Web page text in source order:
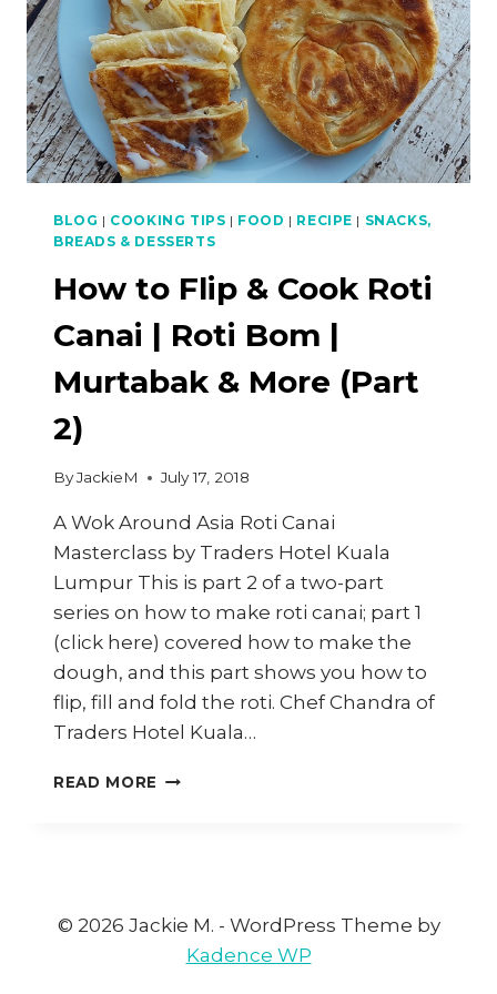
BLOG | COOKING TIPS | FOOD | RECIPE | SNACKS,
BREADS & DESSERTS
How to Flip & Cook Roti
Canai | Roti Bom |
Murtabak & More (Part
2)
ByJackieM July 17, 2018
A Wok Around Asia Roti Canai
Masterclass by Traders Hotel Kuala
Lumpur This is part 2 of a two-part
series on how to make roti canai; part 1
(click here) covered how to make the
dough, and this part shows you how to
flip, fill and fold the roti. Chef Chandra of
Traders Hotel Kuala…
READ MORE HOW
CANAI
ROTI
© 2026 Jackie M. - WordPress Theme by
Kadence WP